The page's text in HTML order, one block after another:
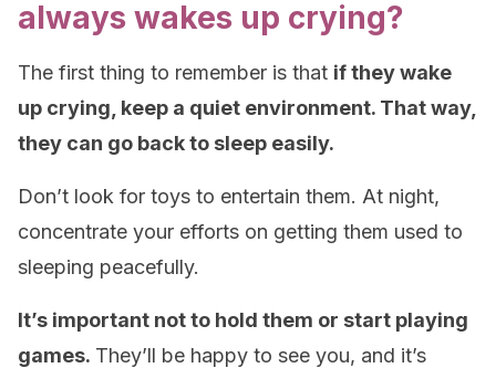
always wakes up crying?
The first thing to remember is that if they wake
up crying, keep a quiet environment. That way,
they can go back to sleep easily.
Don’t look for toys to entertain them. At night,
concentrate your efforts on getting them used to
sleeping peacefully.
It’s important not to hold them or start playing
games. They’ll be happy to see you, and it’s